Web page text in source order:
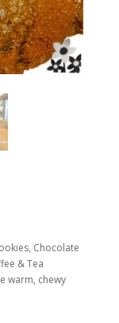
Chocolate
& Tea
warm, chewy